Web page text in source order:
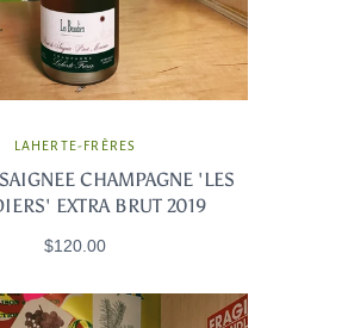
LAHERTE-FRÈRES
CHAMPAGNE 'LES
EXTRA BRUT 2019
$120.00